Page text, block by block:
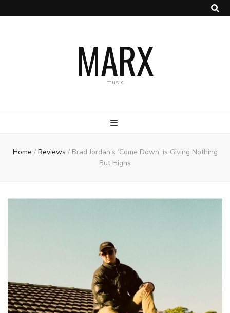
MARX
music
Home / Reviews / Brad Jordan’s ‘Come Down’ is Giving Nothing
But Highs